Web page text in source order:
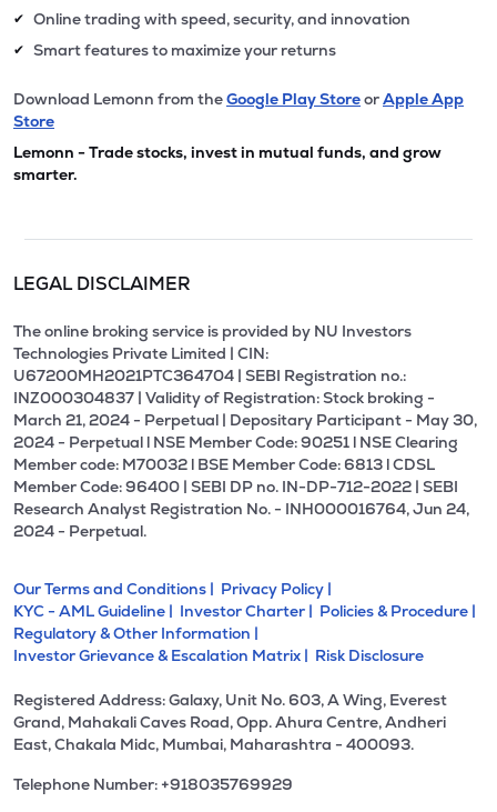
✔ Online trading with speed, security, and innovation
✔ Smart features to maximize your returns
Download Lemonn from theGoogle Play StoreorApple App
Store
Lemonn - Trade stocks, invest in mutual funds, and grow
smarter.
LEGAL DISCLAIMER
The online broking service is provided by NU Investors
Technologies Private Limited | CIN:
U67200MH2021PTC364704 | SEBI Registration no.:
INZ000304837 | Validity of Registration: Stock broking -
March 21, 2024 - Perpetual | Depositary Participant - May 30,
2024 - Perpetual l NSE Member Code: 90251 l NSE Clearing
Member code: M70032 l BSE Member Code: 6813 l CDSL
Member Code: 96400 | SEBI DP no. IN-DP-712-2022 | SEBI
Research Analyst Registration No. - INH000016764, Jun 24,
2024 - Perpetual.
Our Terms and Conditions | Privacy Policy |
KYC - AML Guideline | Investor Charter | Policies & Procedure |
Regulatory & Other Information |
Investor Grievance & Escalation Matrix | Risk Disclosure
Registered Address: Galaxy, Unit No. 603, A Wing, Everest
Grand, Mahakali Caves Road, Opp. Ahura Centre, Andheri
East, Chakala Midc, Mumbai, Maharashtra - 400093.
Telephone Number: +918035769929